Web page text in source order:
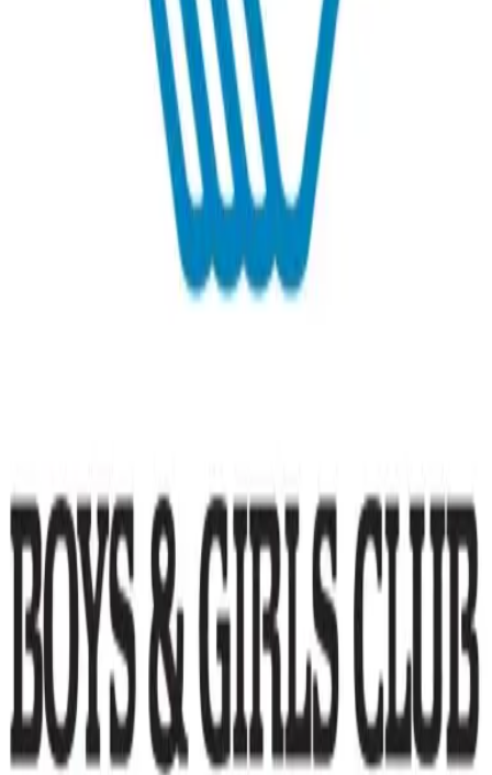
Community Support
Family Support
learn Navigation
learn
discover Navigation
discover
get startedNavigation